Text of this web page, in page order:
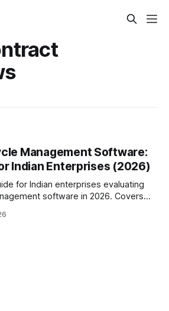
Management Software:
Indian Enterprises (2026)
for Indian enterprises evaluating
software in 2026. Covers
and how to choose a contract